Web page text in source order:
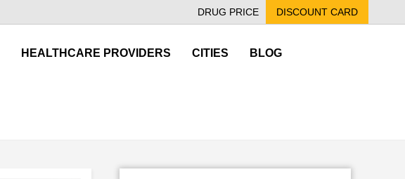
DRUG PRICE DISCOUNT CARD
HEALTHCARE PROVIDERS CITIES BLOG